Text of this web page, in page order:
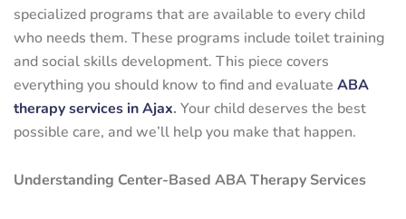
specialized programs that are available to every child
who needs them. These programs include toilet training
and social skills development. This piece covers
everything you should know to find and evaluate ABA
therapy services in Ajax. Your child deserves the best
possible care, and we’ll help you make that happen.
Understanding Center-Based ABA Therapy Services